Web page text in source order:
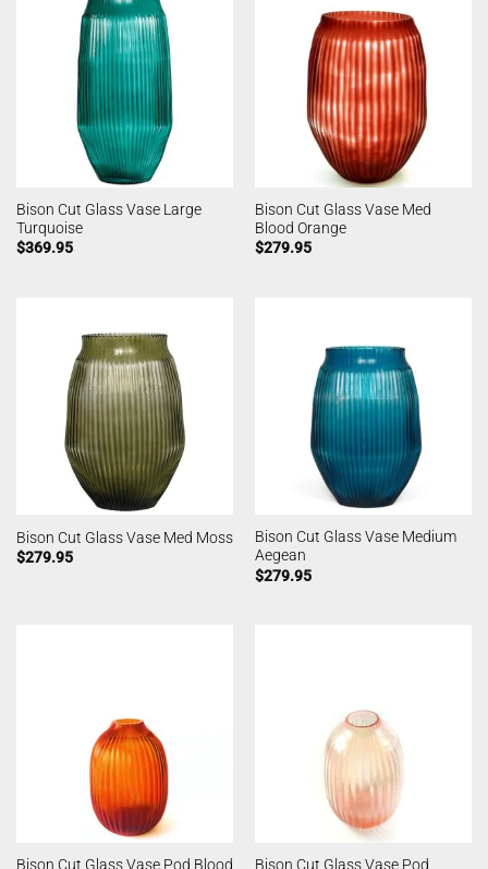
Bison Cut Glass Vase Large
Turquoise
$369.95
Bison Cut Glass Vase Med
Blood Orange
$279.95
Bison Cut Glass Vase Med Moss
$279.95
Bison Cut Glass Vase Medium
Aegean
$279.95
Bison Cut Glass Vase Pod Blood
Bison Cut Glass Vase Pod